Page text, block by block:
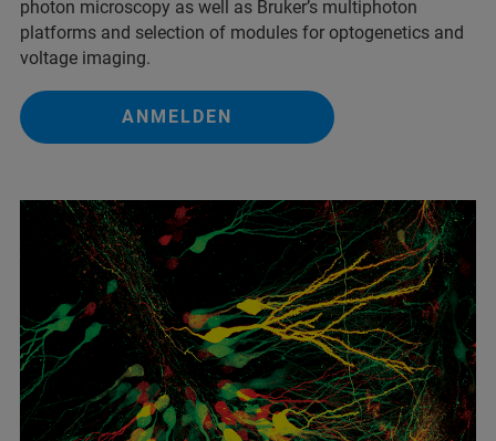
photon microscopy as well as Bruker’s multiphoton
platforms and selection of modules for optogenetics and
voltage imaging.
ANMELDEN